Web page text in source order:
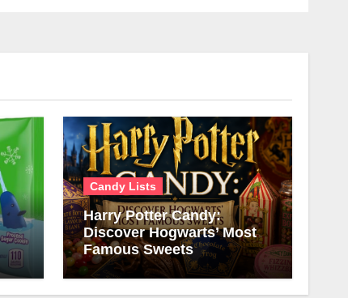
Candy Lists
Harry Potter Candy:
Discover Hogwarts’ Most
Famous Sweets